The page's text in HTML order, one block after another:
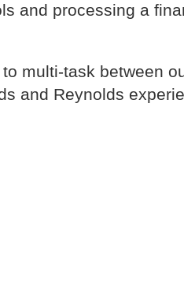
and processing a
multi-task between
and Reynolds